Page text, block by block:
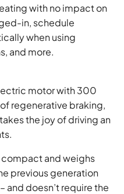
with no impact on
in, schedule
when using
and more.
motor with 300
regenerative braking,
the joy of driving an
compact and weighs
previous generation
and doesn’t require the